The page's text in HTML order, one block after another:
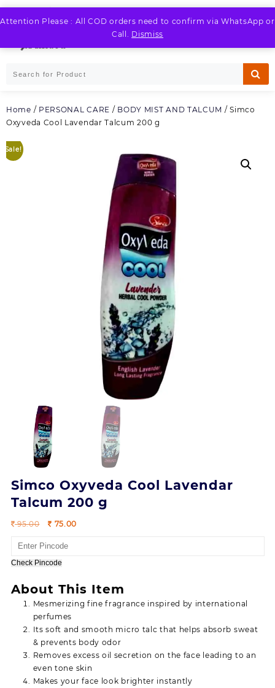
Attention Please : All COD orders need to confirm via WhatsApp or
Call. Dismiss
Skip
to
Home / PERSONAL CARE / BODY MIST AND TALCUM / Simco
Oxyveda Cool Lavendar Talcum 200 g
Sale!
Simco Oxyveda Cool Lavendar
Talcum 200 g
95.00
Original
was:
95.00.
75.00
Check Pincode
About This Item
Mesmerizing fine fragrance inspired by international
perfumes
Its soft and smooth micro talc that helps absorb sweat
& prevents body odor
Removes excess oil secretion on the face leading to an
even tone skin
Makes your face look brighter instantly